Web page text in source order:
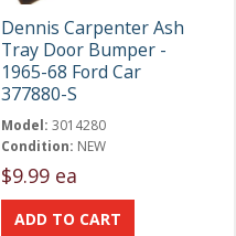
Dennis Carpenter Ash
Tray Door Bumper -
1965-68 Ford Car
377880-S
Model: 3014280
Condition: NEW
$9.99 ea